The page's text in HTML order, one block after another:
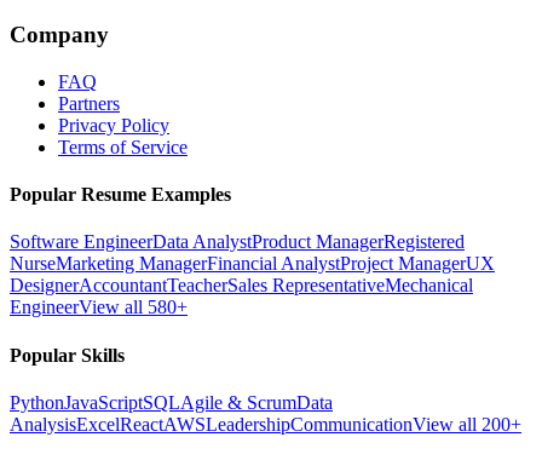
Company
FAQ
Partners
Privacy Policy
Terms of Service
Popular Resume Examples
Software EngineerData AnalystProduct ManagerRegistered
NurseMarketing ManagerFinancial AnalystProject ManagerUX
DesignerAccountantTeacherSales RepresentativeMechanical
EngineerView all 580+
Popular Skills
PythonJavaScriptSQLAgile & ScrumData
AnalysisExcelReactAWSLeadershipCommunicationView all 200+